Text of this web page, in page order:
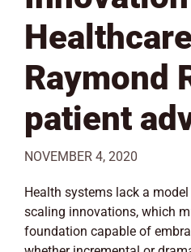
Raymond
patient
NOVEMBER 4, 2020
Health systems lack a
scaling innovations, which
foundation capable of